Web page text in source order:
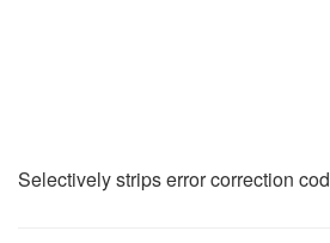
Selectively strips error correction